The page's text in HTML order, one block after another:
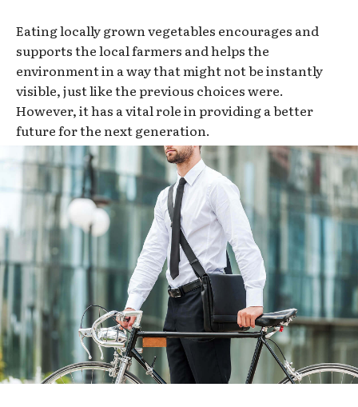
Eating locally grown vegetables encourages and
supports the local farmers and helps the
environment in a way that might not be instantly
visible, just like the previous choices were.
However, it has a vital role in providing a better
future for the next generation.